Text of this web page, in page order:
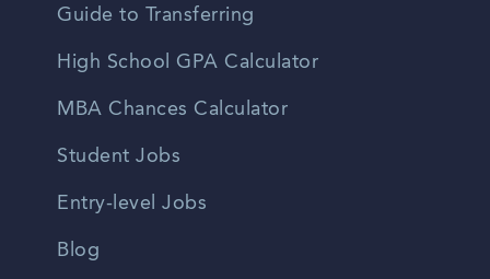
Guide to Transferring
High School GPA Calculator
MBA Chances Calculator
Student Jobs
Entry-level Jobs
Blog